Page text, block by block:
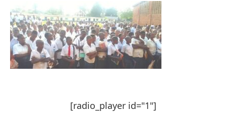
[radio_player id="1"]